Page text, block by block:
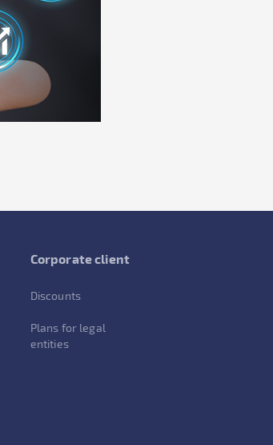
Corporate client
Discounts
Plans for legal
entities